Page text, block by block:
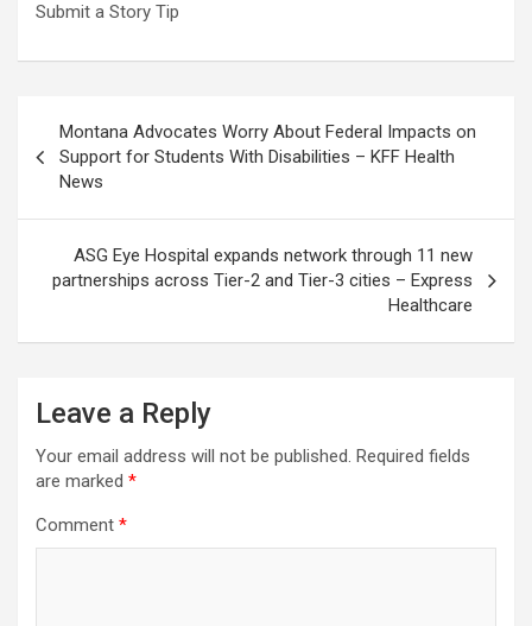
Submit a Story Tip
navigation
Montana Advocates Worry About Federal Impacts on
Support for Students With Disabilities – KFF Health
News
ASG Eye Hospital expands network through 11 new
partnerships across Tier-2 and Tier-3 cities – Express
Healthcare
Leave a Reply
Your email address will not be published. Required fields
are marked *
Comment *